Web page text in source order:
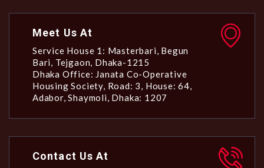
Meet Us At
Service House 1: Masterbari, Begun
Bari, Tejgaon, Dhaka-1215
Dhaka Office: Janata Co-Operative
Housing Society, Road: 3, House: 64,
Adabor, Shaymoli, Dhaka: 1207
Contact Us At